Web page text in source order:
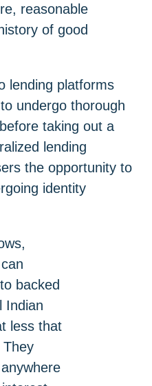
reasonable
of good
lending platforms
undergo thorough
taking out a
lending
the opportunity to
identity
can
backed
Indian
less that